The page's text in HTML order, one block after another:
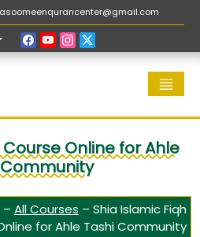
Online for Ahle
– All Courses – Shia Islamic Fiqh
for Ahle Tashi Community